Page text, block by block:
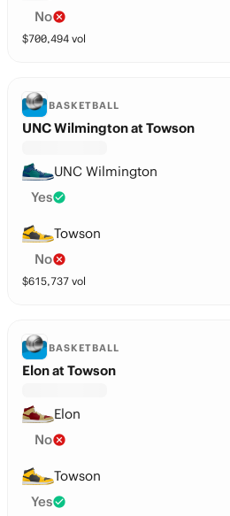
No
$700,494 vol
BASKETBALL
UNC Wilmington at Towson
UNC Wilmington
Yes
Towson
No
$615,737 vol
BASKETBALL
Elon at Towson
Elon
No
Towson
Yes